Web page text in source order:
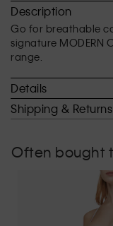
value
is
3
of
5.
Description
Go for breathable
signature MODERN
range.
Details
Shipping & Returns
Often bought